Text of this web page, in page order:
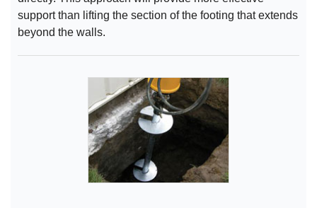
support than lifting the section of the footing that extends
beyond the walls.